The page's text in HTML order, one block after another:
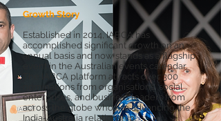
Growth Story
Established in 2014, IABCA has
accomplished significant growth on an
annual basis and now stands as a flagship
event in the Australian events calendar.
The IABCA platform attracts over 300
nominations from organisations, social
enterprises, and business leaders from
across the globe who are advancing the
India-Australia relationship.